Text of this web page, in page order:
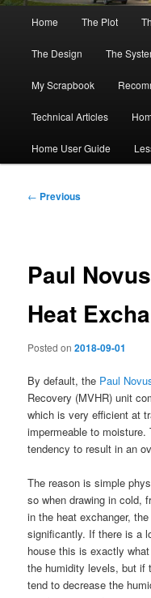
Home The Plot
The Design The
My Scrapbook
Technical Articles
Home User Guide
Post
← Previous
Paul
Heat
Posted on2018-09-01
By default, the Paul
Recovery (MVHR) unit
which is very efficient at
impermeable to
tendency to result in an
The reason is simple
so when drawing in cold,
in the heat exchanger,
significantly. If there is a
house this is exactly
the humidity levels, but if
tend to decrease the